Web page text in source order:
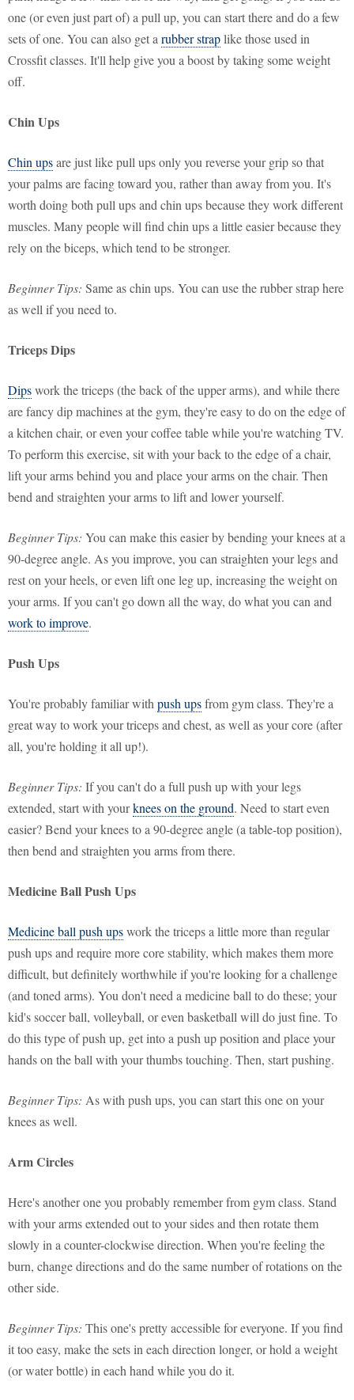
one (or even just part of) a pull up, you can start there and do a few
sets of one. You can also get a rubber straplike those used in
Crossfit classes. It'll help give you a boost by taking some weight
off.
Chin Ups
Chin upsare just like pull ups only you reverse your grip so that
your palms are facing toward you, rather than away from you. It's
worth doing both pull ups and chin ups because they work different
muscles. Many people will find chin ups a little easier because they
rely on the biceps, which tend to be stronger.
Beginner Tips: Same as chin ups. You can use the rubber strap here
as well if you need to.
Triceps Dips
Dipswork the triceps (the back of the upper arms), and while there
are fancy dip machines at the gym, they're easy to do on the edge of
a kitchen chair, or even your coffee table while you're watching TV.
To perform this exercise, sit with your back to the edge of a chair,
lift your arms behind you and place your arms on the chair. Then
bend and straighten your arms to lift and lower yourself.
Beginner Tips: You can make this easier by bending your knees at a
90-degree angle. As you improve, you can straighten your legs and
rest on your heels, or even lift one leg up, increasing the weight on
your arms. If you can't go down all the way, do what you can and
work to improve.
Push Ups
You're probably familiar with push upsfrom gym class. They're a
great way to work your triceps and chest, as well as your core (after
all, you're holding it all up!).
Beginner Tips: If you can't do a full push up with your legs
extended, start with yourknees on the ground. Need to start even
easier? Bend your knees to a 90-degree angle (a table-top position),
then bend and straighten you arms from there.
Medicine Ball Push Ups
Medicine ball push upswork the triceps a little more than regular
push ups and require more core stability, which makes them more
difficult, but definitely worthwhile if you're looking for a challenge
(and toned arms). You don't need a medicine ball to do these; your
kid's soccer ball, volleyball, or even basketball will do just fine. To
do this type of push up, get into a push up position and place your
hands on the ball with your thumbs touching. Then, start pushing.
Beginner Tips: As with push ups, you can start this one on your
knees as well.
Arm Circles
Here's another one you probably remember from gym class. Stand
with your arms extended out to your sides and then rotate them
slowly in a counter-clockwise direction. When you're feeling the
burn, change directions and do the same number of rotations on the
other side.
Beginner Tips: This one's pretty accessible for everyone. If you find
it too easy, make the sets in each direction longer, or hold a weight
(or water bottle) in each hand while you do it.